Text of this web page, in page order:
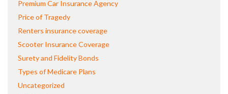
Premium Car Insurance Agency
Price of Tragedy
Renters insurance coverage
Scooter Insurance Coverage
Surety and Fidelity Bonds
Types of Medicare Plans
Uncategorized